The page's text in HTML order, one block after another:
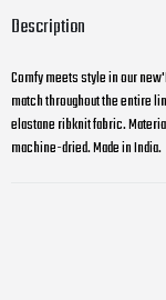
Description
Comfy meets style in our
match throughout the entire
elastane ribknit fabric.
machine-dried. Made in India.